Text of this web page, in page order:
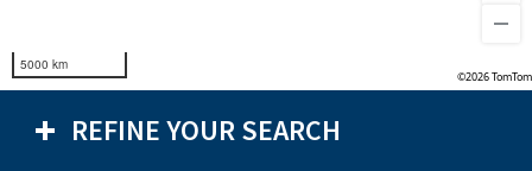
5000 km
©2026 TomTom
REFINE YOUR SEARCH